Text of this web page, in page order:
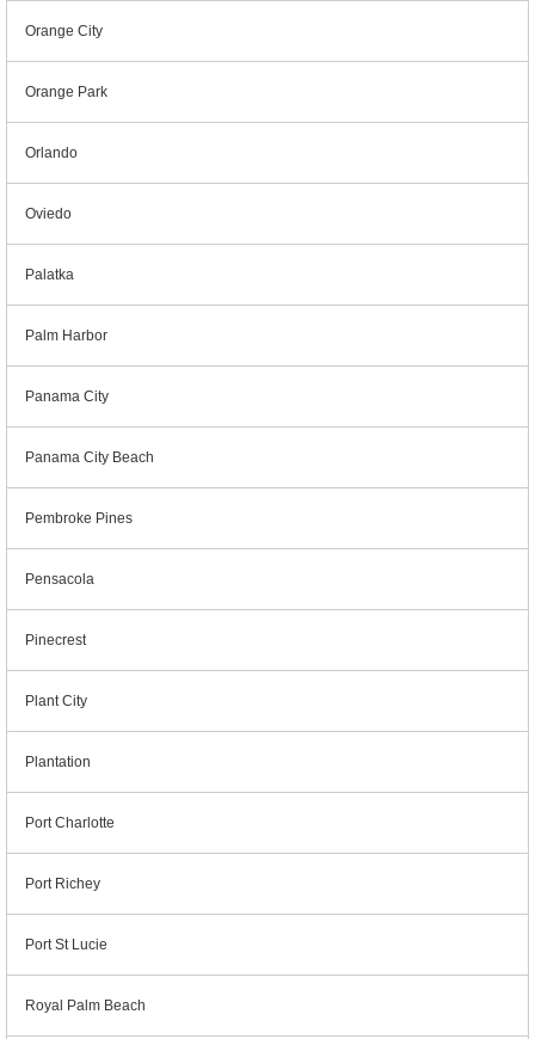
Orange City
Orange Park
Orlando
Oviedo
Palatka
Palm Harbor
Panama City
Panama City Beach
Pembroke Pines
Pensacola
Pinecrest
Plant City
Plantation
Port Charlotte
Port Richey
Port St Lucie
Royal Palm Beach